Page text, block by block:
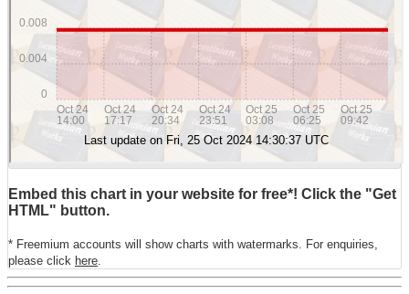
Embed this chart in your website for free*! Click the "Get
HTML" button.
* Freemium accounts will show charts with watermarks. For enquiries,
please click here